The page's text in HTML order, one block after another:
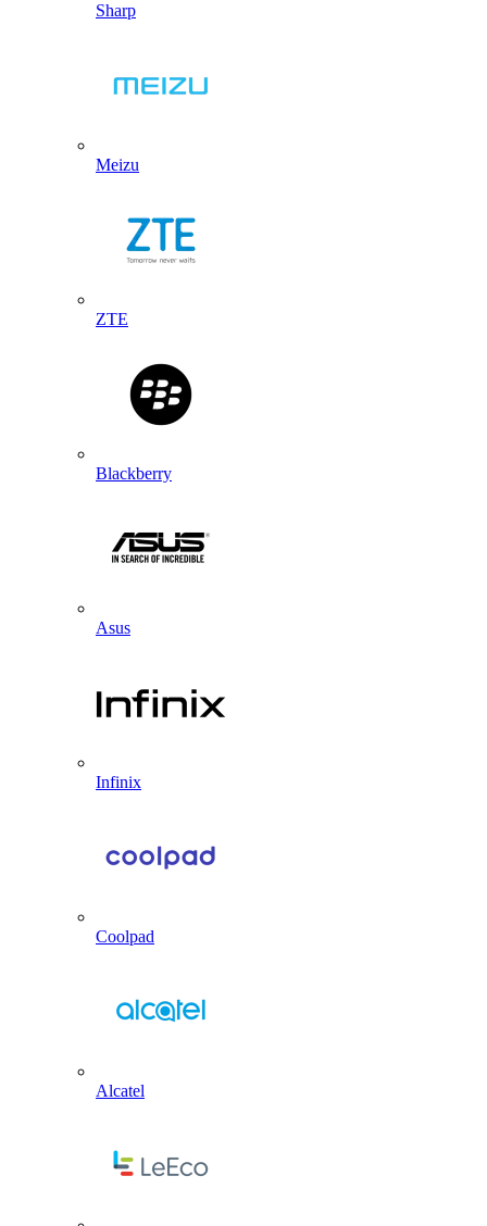
Sharp
Meizu
ZTE
Blackberry
Asus
Infinix
Coolpad
Alcatel